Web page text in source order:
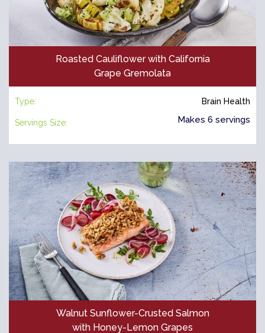
Roasted Cauliflower with California
Grape Gremolata
Type: Brain Health
Servings Size: Makes 6 servings
Walnut Sunflower-Crusted Salmon
with Honey-Lemon Grapes